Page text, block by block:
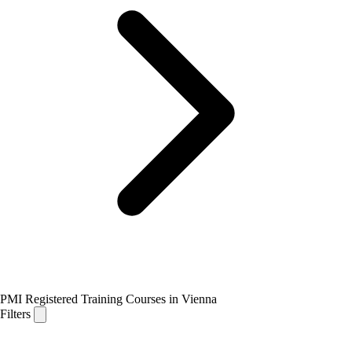
PMI Registered Training Courses in Vienna
Filters